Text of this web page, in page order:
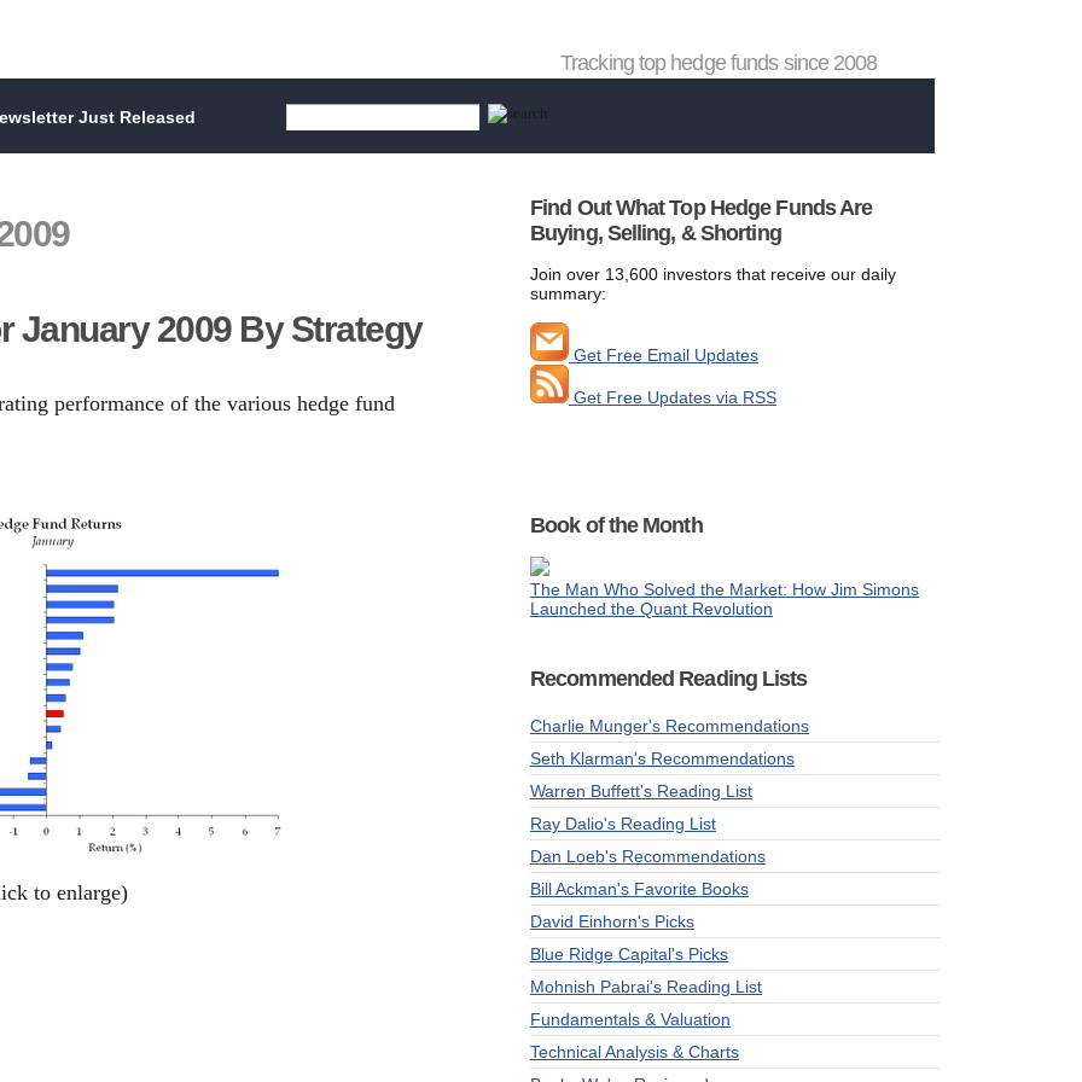
Tracking top hedge funds since 2008
Just Released
January 2009 By Strategy
performance of the various hedge fund
to enlarge)
Find Out What Top Hedge Funds Are
Buying, Selling, & Shorting
Join over 13,600 investors that receive our daily
summary:
Get Free Email Updates
Get Free Updates via RSS
Book of the Month
The Man Who Solved the Market: How Jim Simons
Launched the Quant Revolution
Recommended Reading Lists
Charlie Munger's Recommendations
Seth Klarman's Recommendations
Warren Buffett's Reading List
Ray Dalio's Reading List
Dan Loeb's Recommendations
Bill Ackman's Favorite Books
David Einhorn's Picks
Blue Ridge Capital's Picks
Mohnish Pabrai's Reading List
Fundamentals & Valuation
Technical Analysis & Charts